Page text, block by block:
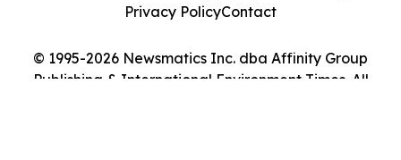
© 1995-2026 Newsmatics Inc. dba Affinity Group
Publishing & International Environment Times. All
Privacy PolicyContact